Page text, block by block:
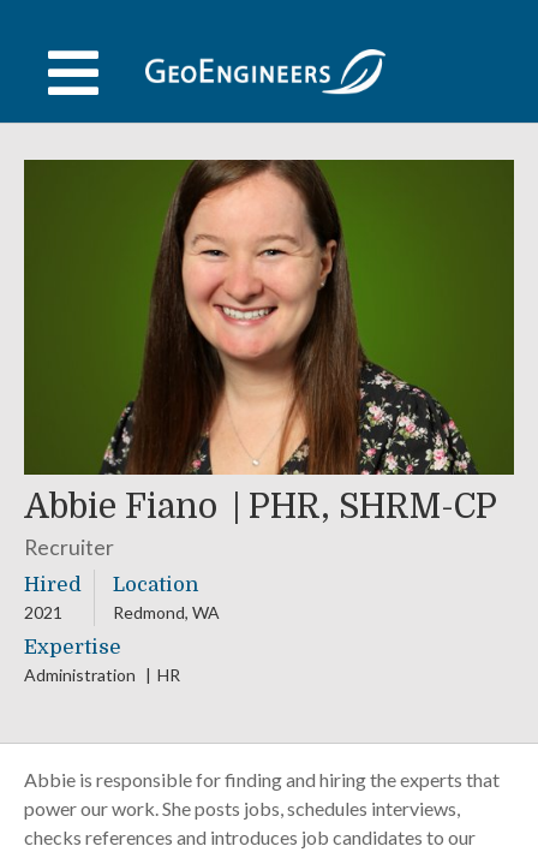
content
Abbie Fiano PHR, SHRM-CP
Recruiter
Hired
2021
Location
Redmond, WA
Expertise
Administration HR
Abbie is responsible for finding and hiring the experts that
power our work. She posts jobs, schedules interviews,
checks references and introduces job candidates to our